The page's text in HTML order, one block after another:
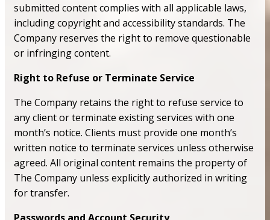
submitted content complies with all applicable laws,
including copyright and accessibility standards. The
Company reserves the right to remove questionable
or infringing content.
Right to Refuse or Terminate Service
The Company retains the right to refuse service to
any client or terminate existing services with one
month’s notice. Clients must provide one month’s
written notice to terminate services unless otherwise
agreed. All original content remains the property of
The Company unless explicitly authorized in writing
for transfer.